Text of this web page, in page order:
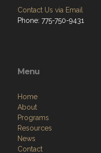
Contact Us via Email
Phone: 775-750-9431
Menu
Home
About
Programs
Resources
News
Contact